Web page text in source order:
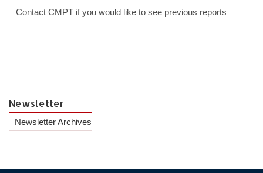
Contact CMPT if you would like to see previous reports
Newsletter
Newsletter Archives